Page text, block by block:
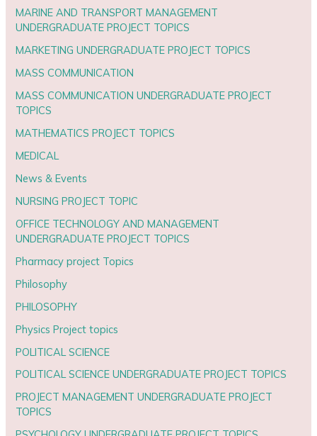
MARINE AND TRANSPORT MANAGEMENT
UNDERGRADUATE PROJECT TOPICS
MARKETING UNDERGRADUATE PROJECT TOPICS
MASS COMMUNICATION
MASS COMMUNICATION UNDERGRADUATE PROJECT
TOPICS
MATHEMATICS PROJECT TOPICS
MEDICAL
News & Events
NURSING PROJECT TOPIC
OFFICE TECHNOLOGY AND MANAGEMENT
UNDERGRADUATE PROJECT TOPICS
Pharmacy project Topics
Philosophy
PHILOSOPHY
Physics Project topics
POLITICAL SCIENCE
POLITICAL SCIENCE UNDERGRADUATE PROJECT TOPICS
PROJECT MANAGEMENT UNDERGRADUATE PROJECT
TOPICS